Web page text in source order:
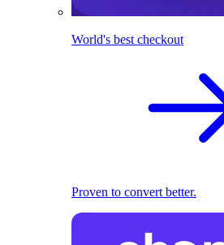
World's best checkout
Proven to convert better.